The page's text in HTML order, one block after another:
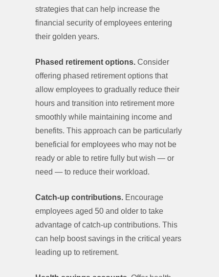
strategies that can help increase the
financial security of employees entering
their golden years.
Phased retirement options. Consider
offering phased retirement options that
allow employees to gradually reduce their
hours and transition into retirement more
smoothly while maintaining income and
benefits. This approach can be particularly
beneficial for employees who may not be
ready or able to retire fully but wish — or
need — to reduce their workload.
Catch-up contributions. Encourage
employees aged 50 and older to take
advantage of catch-up contributions. This
can help boost savings in the critical years
leading up to retirement.